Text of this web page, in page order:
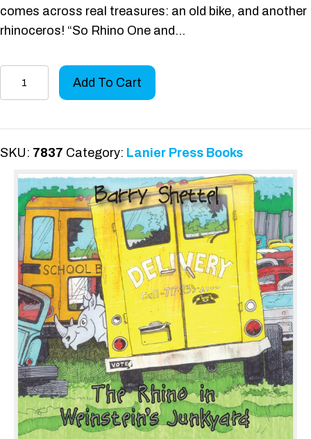
comes across real treasures: an old bike, and another
rhinoceros! “So Rhino One and…
Weinstein’s
Junkyard
quantity
Add To Cart
SKU: 7837 Category: Lanier Press Books